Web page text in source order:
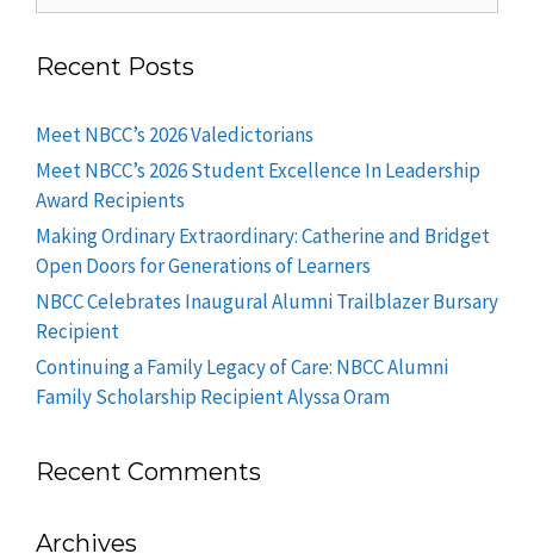
Recent Posts
Meet NBCC’s 2026 Valedictorians
Meet NBCC’s 2026 Student Excellence In Leadership
Award Recipients
Making Ordinary Extraordinary: Catherine and Bridget
Open Doors for Generations of Learners
NBCC Celebrates Inaugural Alumni Trailblazer Bursary
Recipient
Continuing a Family Legacy of Care: NBCC Alumni
Family Scholarship Recipient Alyssa Oram
Recent Comments
Archives